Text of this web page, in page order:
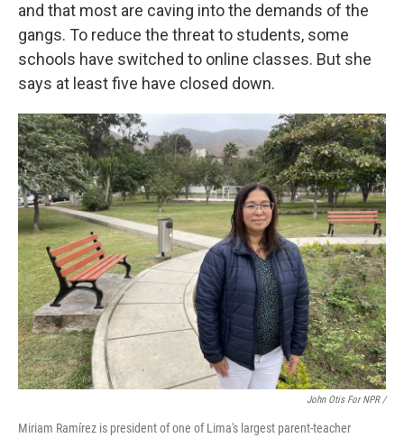
and that most are caving into the demands of the
gangs. To reduce the threat to students, some
schools have switched to online classes. But she
says at least five have closed down.
John Otis For NPR /
Miriam Ramírez is president of one of Lima's largest parent-teacher